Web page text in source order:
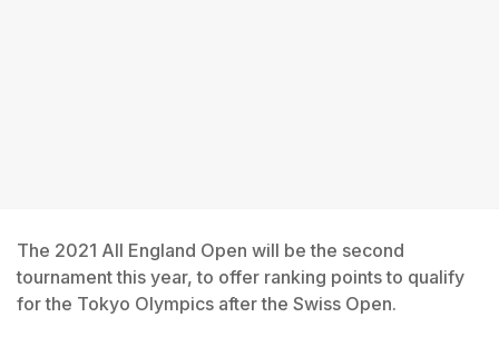
The 2021 All England Open will be the second
tournament this year, to offer ranking points to qualify
for the Tokyo Olympics after the Swiss Open.